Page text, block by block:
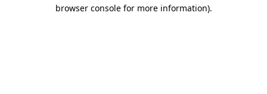
browser console for more information).